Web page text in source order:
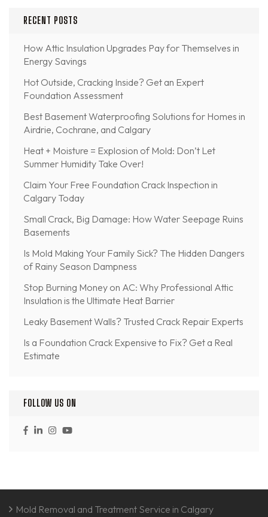
RECENT POSTS
How Attic Insulation Upgrades Pay for Themselves in
Energy Savings
Hot Outside, Cracking Inside? Get an Expert
Foundation Assessment
Best Basement Waterproofing Solutions for Homes in
Airdrie, Cochrane, and Calgary
Heat + Moisture = Explosion of Mold: Don’t Let
Summer Humidity Take Over!
Claim Your Free Foundation Crack Inspection in
Calgary Today
Small Crack, Big Damage: How Water Seepage Ruins
Basements
Is Mold Making Your Family Sick? The Hidden Dangers
of Rainy Season Dampness
Stop Burning Money on AC: Why Professional Attic
Insulation is the Ultimate Heat Barrier
Leaky Basement Walls? Trusted Crack Repair Experts
Is a Foundation Crack Expensive to Fix? Get a Real
Estimate
FOLLOW US ON
Mold Removal and Treatment Service in Calgary